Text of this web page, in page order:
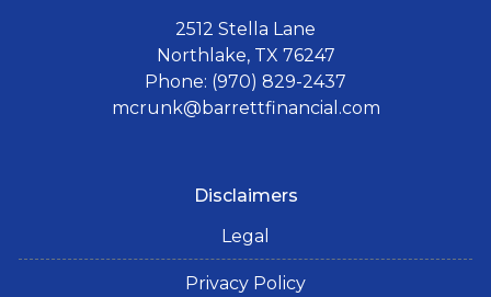
2512 Stella Lane
Northlake, TX 76247
Phone: (970) 829-2437
mcrunk@barrettfinancial.com
Disclaimers
Legal
Privacy Policy